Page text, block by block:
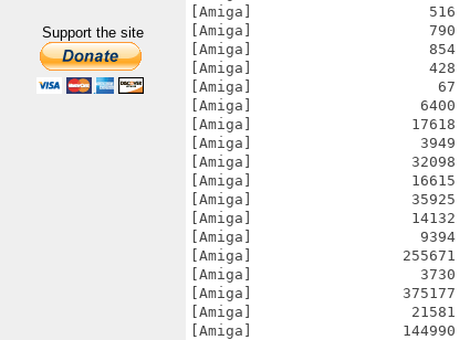
Support the site